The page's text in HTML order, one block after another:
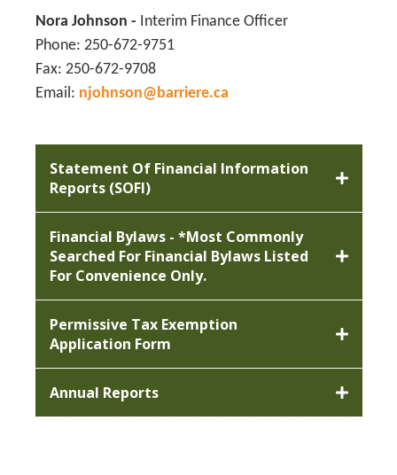
Nora Johnson - Interim Finance Officer
Phone: 250-672-9751
Fax: 250-672-9708
Email: njohnson@barriere.ca
Statement Of Financial Information
Reports (SOFI)
Financial Bylaws - *most Commonly
Searched For Financial Bylaws Listed
For Convenience Only.
Permissive Tax Exemption
Application Form
Annual Reports